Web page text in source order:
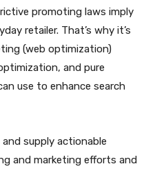
promoting laws imply
retailer. That’s why it’s
(web optimization)
and pure
use to enhance search
supply actionable
and marketing efforts and